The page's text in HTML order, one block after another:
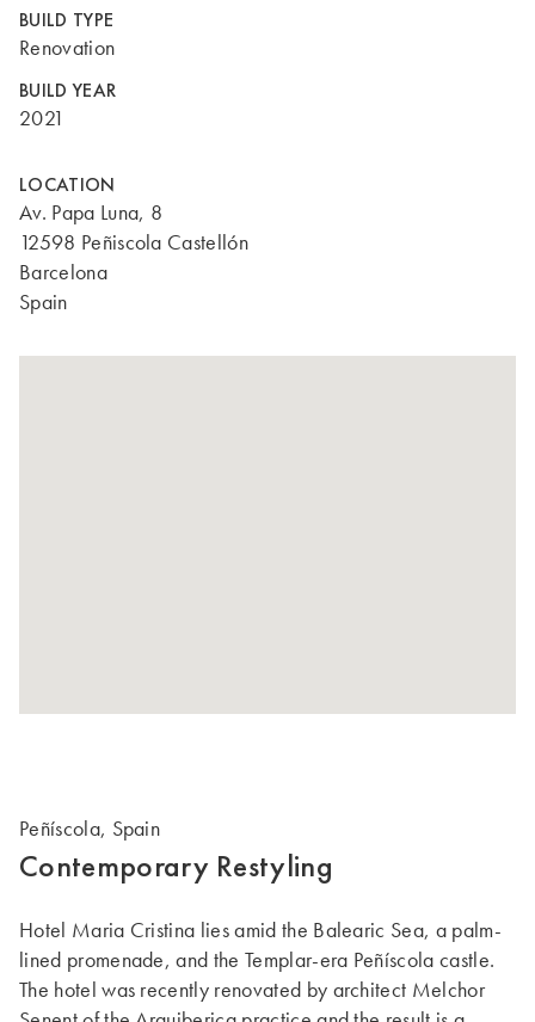
BUILD TYPE
Renovation
BUILD YEAR
2021
LOCATION
Av. Papa Luna, 8
12598 Peñiscola Castellón
Barcelona
Spain
Peñíscola, Spain
Contemporary Restyling
Hotel Maria Cristina lies amid the Balearic Sea, a palm-
lined promenade, and the Templar-era Peñíscola castle.
The hotel was recently renovated by architect Melchor